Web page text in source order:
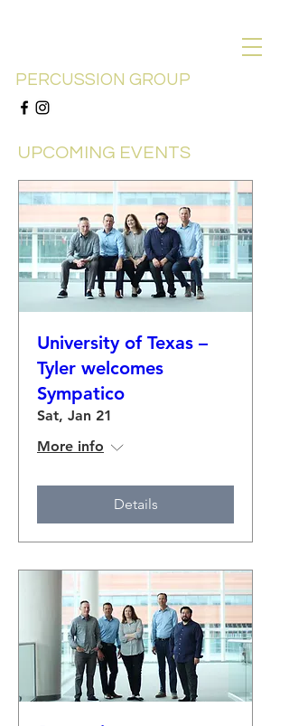
PERCUSSION GROUP
UPCOMING EVENTS
University of Texas –
Tyler welcomes
Sympatico
Sat, Jan 21
More info
Details